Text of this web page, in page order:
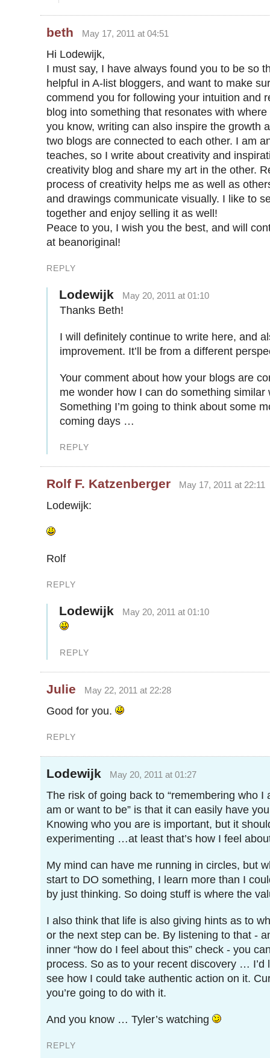
beth May 17, 2011 at 04:51
Hi Lodewijk,
I must say, I have always found you to be so
helpful in A-list bloggers, and want to make
commend you for following your intuition and
blog into something that resonates with
you know, writing can also inspire the growth
two blogs are connected to each other. I am
teaches, so I write about creativity and
creativity blog and share my art in the other.
process of creativity helps me as well as
and drawings communicate visually. I like to
together and enjoy selling it as well!
Peace to you, I wish you the best, and will
at beanoriginal!
REPLY
Lodewijk May 20, 2011 at 01:10
Thanks Beth!
I will definitely continue to write here, and
improvement. It’ll be from a different
Your comment about how your blogs are
me wonder how I can do something similar
Something I’m going to think about some
coming days …
REPLY
Rolf F. Katzenberger May 17, 2011 at 22:11
Lodewijk:
Rolf
REPLY
Lodewijk May 20, 2011 at 01:10
REPLY
Julie May 22, 2011 at 22:28
Good for you.
REPLY
Lodewijk May 20, 2011 at 01:27
The risk of going back to “remembering who I
am or want to be” is that it can easily have
Knowing who you are is important, but it
experimenting …at least that’s how I feel
My mind can have me running in circles, but
start to DO something, I learn more than I
by just thinking. So doing stuff is where the
I also think that life is also giving hints as to
or the next step can be. By listening to that -
inner “how do I feel about this” check - you
process. So as to your recent discovery … I’d
see how I could take authentic action on it.
you’re going to do with it.
And you know … Tyler’s watching
REPLY